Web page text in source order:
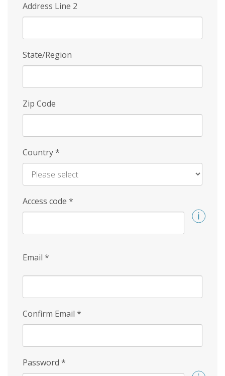
Address Line 2
State/Region
Zip Code
Country*
Access code *
Email *
Confirm Email *
Password *